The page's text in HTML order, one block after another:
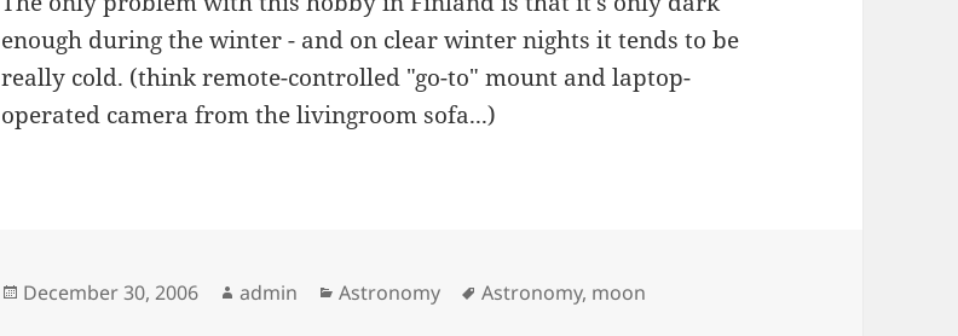
enough during the winter - and on clear winter nights it tends to be
really cold. (think remote-controlled "go-to" mount and laptop-
operated camera from the livingroom sofa...)
Posted
December 30, 2006 Author
admin Categories
Astronomy Tags
Astronomy, moon